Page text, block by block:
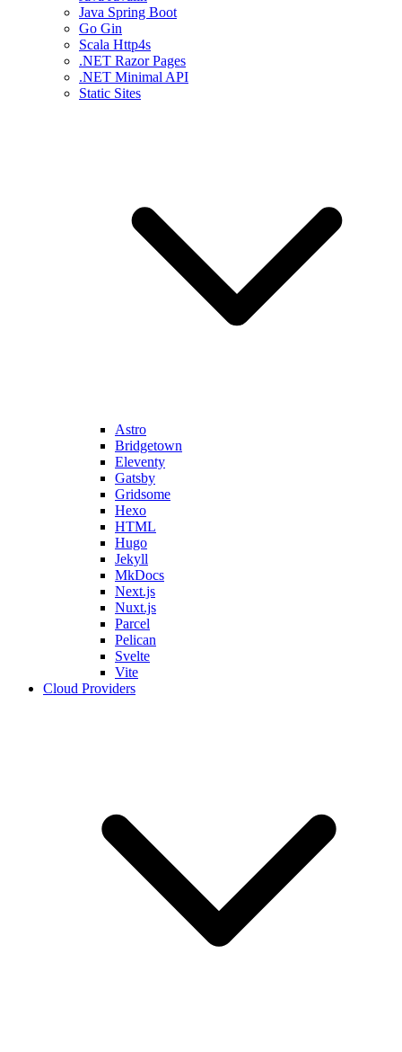
Java Spring Boot
Go Gin
Scala Http4s
.NET Razor Pages
.NET Minimal API
Static Sites
Astro
Bridgetown
Eleventy
Gatsby
Gridsome
Hexo
HTML
Hugo
Jekyll
MkDocs
Next.js
Nuxt.js
Parcel
Pelican
Svelte
Vite
Cloud Providers